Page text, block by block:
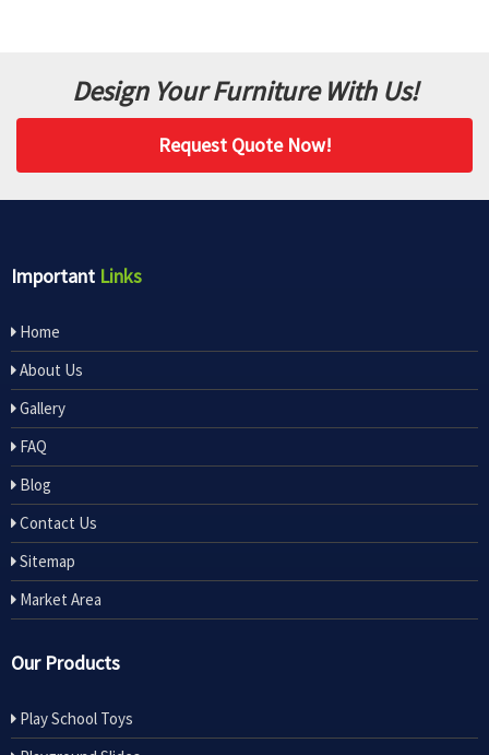
Design Your Furniture With Us!
Request Quote Now!
Important Links
Home
About Us
Gallery
FAQ
Blog
Contact Us
Sitemap
Market Area
Our Products
Play School Toys